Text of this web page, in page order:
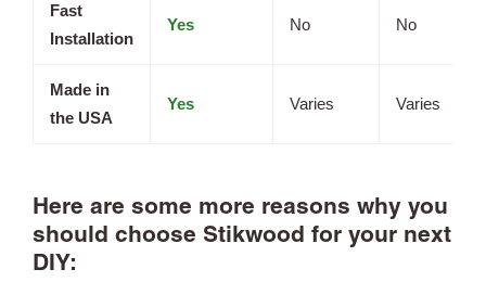
Fast
Installation
Yes No No
Made in
the USA
Yes Varies Varies
Here are some more reasons why you
should choose Stikwood for your next
DIY: